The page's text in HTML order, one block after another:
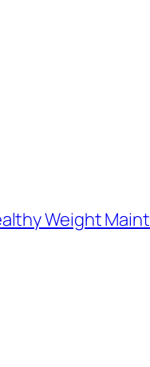
Weight